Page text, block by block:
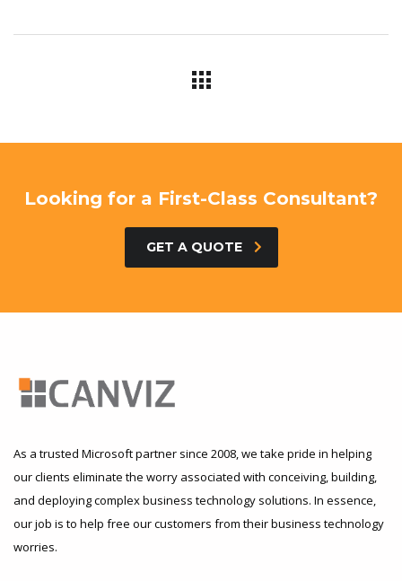
Looking for a First-Class Consultant?
GET A QUOTE
As a trusted Microsoft partner since 2008, we take pride in helping
our clients eliminate the worry associated with conceiving, building,
and deploying complex business technology solutions. In essence,
our job is to help free our customers from their business technology
worries.